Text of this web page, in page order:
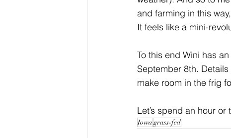
and farming in this
It feels like a mini-
To this end Wini has
September 8th.
make room in the frig
Let’s spend an hour
Iowagrass-fed